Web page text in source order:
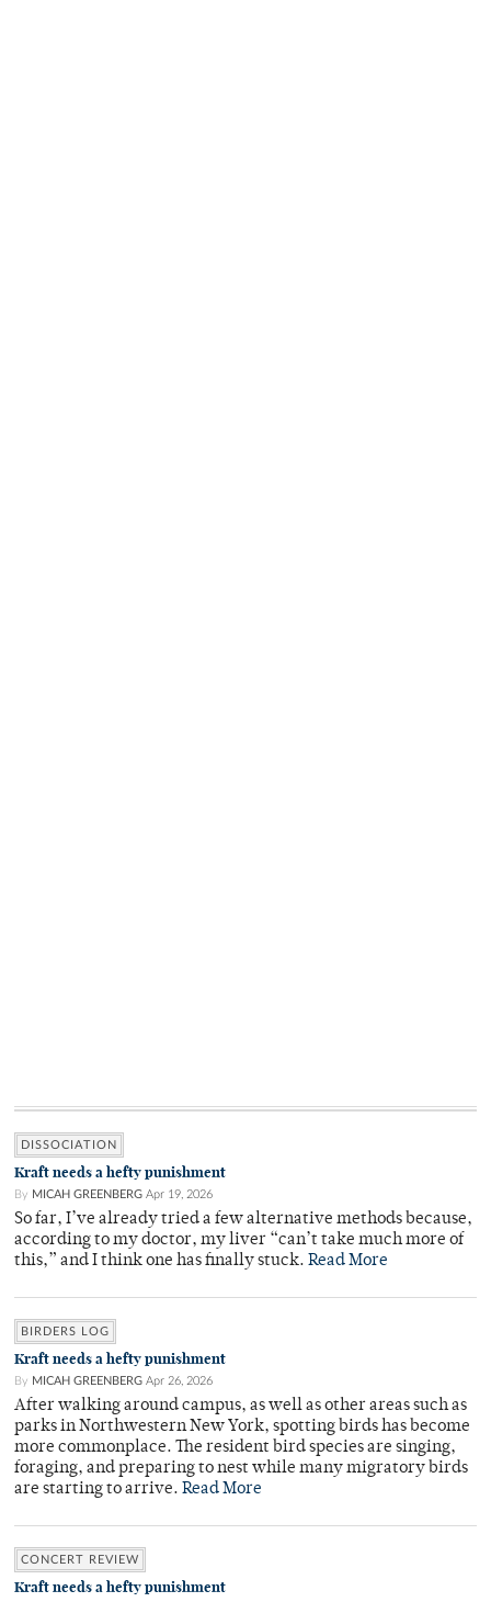
DISSOCIATION
Kraft needs a hefty punishment
By MICAH GREENBERG Apr 19, 2026
So far, I’ve already tried a few alternative methods because,
according to my doctor, my liver “can’t take much more of
this,” and I think one has finally stuck. Read More
BIRDERS LOG
Kraft needs a hefty punishment
By MICAH GREENBERG Apr 26, 2026
After walking around campus, as well as other areas such as
parks in Northwestern New York, spotting birds has become
more commonplace. The resident bird species are singing,
foraging, and preparing to nest while many migratory birds
are starting to arrive. Read More
CONCERT REVIEW
Kraft needs a hefty punishment